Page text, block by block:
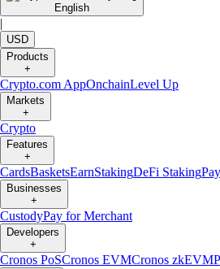
English
|
USD
Products
+
Crypto.com AppOnchainLevel Up
Markets
+
Crypto
Features
+
CardsBasketsEarnStakingDeFi StakingPay
Businesses
+
CustodyPay for Merchant
Developers
+
Cronos PoSCronos EVMCronos zkEVM